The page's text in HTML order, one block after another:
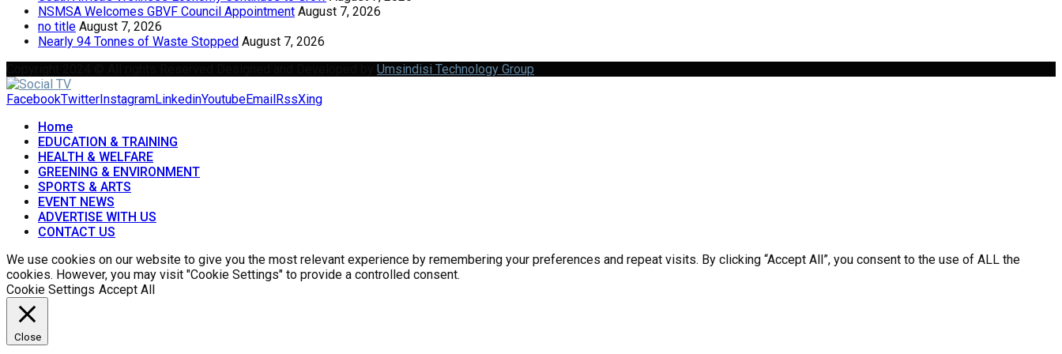
NSMSA Welcomes GBVF Council Appointment August 7, 2026
no title August 7, 2026
Nearly 94 Tonnes of Waste Stopped August 7, 2026
Umsindisi Technology Group
FacebookTwitter InstagramLinkedinYoutubeEmail RssXing
Home
EDUCATION & TRAINING
HEALTH & WELFARE
GREENING & ENVIRONMENT
SPORTS & ARTS
EVENT NEWS
ADVERTISE WITH US
CONTACT US
We use cookies on our website to give you the most relevant experience by remembering your preferences and repeat visits. By clicking “Accept All”, you consent to the use of ALL the
cookies. However, you may visit "Cookie Settings" to provide a controlled consent.
Cookie Settings Accept All
Close